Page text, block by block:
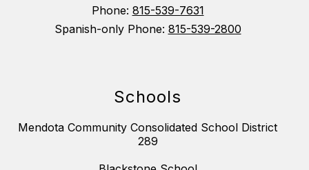
Phone: 815-539-7631
Spanish-only Phone: 815-539-2800
Schools
Mendota Community Consolidated School District
289